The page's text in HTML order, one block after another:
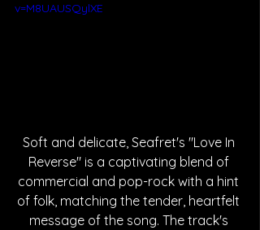
v=M8UAUSQylXE
Soft and delicate, Seafret's "Love In
Reverse" is a captivating blend of
commercial and pop-rock with a hint
of folk, matching the tender, heartfelt
message of the song. The track's